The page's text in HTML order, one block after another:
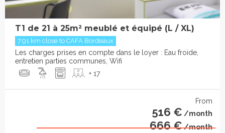
T1 de 21 à 25m² meublé et équipé (L / XL)
7.91 km close to CAFA Bordeaux
Les charges prises en compte dans le loyer : Eau froide,
entretien parties communes, Wifi
+ 17
From
516 € /month
666 €/month